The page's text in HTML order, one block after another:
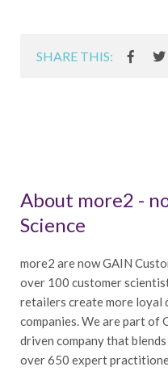
SHARE THIS:
About more2 -
Science
more2 are now GAIN
over 100 customer
retailers create more loyal
companies. We are part of
driven company that
over 650 expert